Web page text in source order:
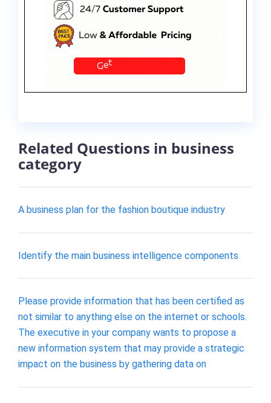
Related Questions in business
category
A business plan for the fashion boutique industry
Identify the main business intelligence components
Please provide information that has been certified as
not similar to anything else on the internet or schools.
The executive in your company wants to propose a
new information system that may provide a strategic
impact on the business by gathering data on